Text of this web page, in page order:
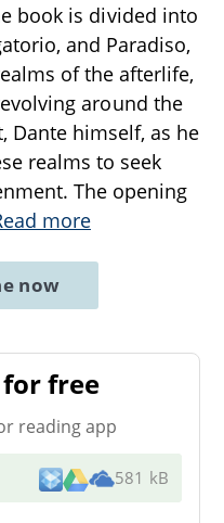
book is divided into
and Paradiso,
of the afterlife,
around the
Dante himself, as he
realms to seek
The opening
more
now
free
reading app
581 kB